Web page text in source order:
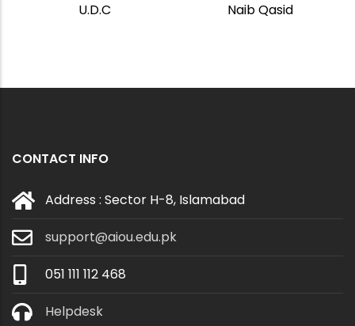
U.D.C Naib Qasid
CONTACT INFO
Address : Sector H-8, Islamabad
support@aiou.edu.pk
051 111 112 468
Helpdesk